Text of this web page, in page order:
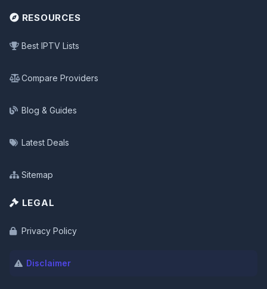
RESOURCES
Best IPTV Lists
Compare Providers
Blog & Guides
Latest Deals
Sitemap
LEGAL
Privacy Policy
Disclaimer